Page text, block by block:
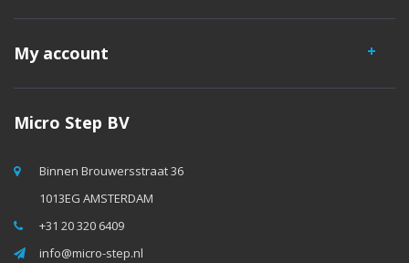
My account
Micro Step BV
Binnen Brouwersstraat 36
1013EG AMSTERDAM
+31 20 320 6409
info@micro-step.nl